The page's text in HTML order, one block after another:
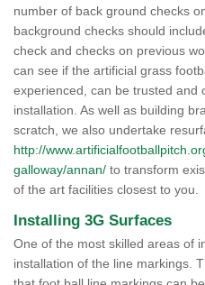
number of back ground checks
background checks should
check and checks on previous
can see if the artificial grass
experienced, can be trusted and
installation. As well as building
scratch, we also undertake
http://
galloway/annan/ to transform
of the art facilities closest to you.
Installing 3G Surfaces
One of the most skilled areas of
installation of the line markings.